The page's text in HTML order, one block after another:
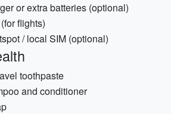
or extra batteries (optional)
flights)
/ local SIM (optional)
toothpaste
and conditioner